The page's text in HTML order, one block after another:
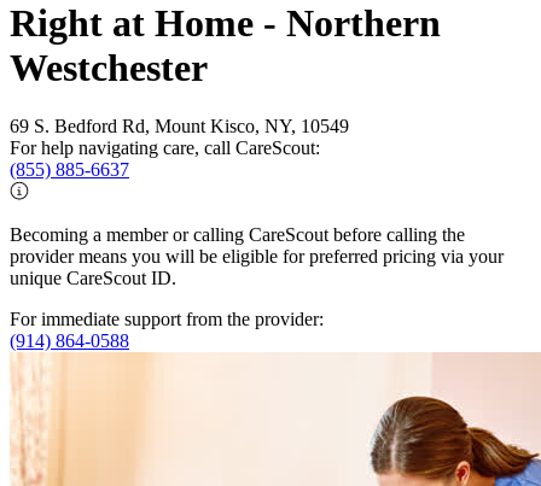
Right at Home - Northern
Westchester
69 S. Bedford Rd, Mount Kisco, NY, 10549
For help navigating care, call CareScout:
(855) 885-6637
Becoming a member or calling CareScout before calling the
provider means you will be eligible for preferred pricing via your
unique CareScout ID.
For immediate support from the provider:
(914) 864-0588